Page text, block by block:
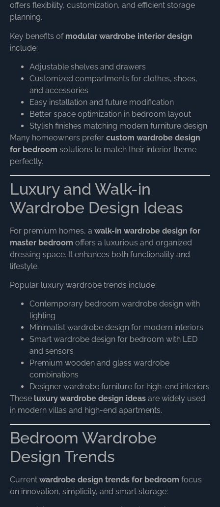
offers flexibility, customization, and efficient storage
planning.
Key benefits of modular wardrobe interior design
include:
Adjustable shelves and drawers
Customized compartments for clothes, shoes,
and accessories
Easy installation and future modification
Better space optimization in bedroom layout
Stylish finishes matching modern furniture design
Many homeowners prefer custom wardrobe design
for bedroom solutions to match their interior theme
perfectly.
Luxury and Walk-in
Wardrobe Design Ideas
For premium homes, a walk-in wardrobe design for
master bedroom offers a luxurious and organized
dressing space. It enhances both functionality and
lifestyle.
Popular luxury wardrobe trends include:
Contemporary bedroom wardrobe design with
lighting
Minimalist wardrobe design for modern interiors
Smart wardrobe design for bedroom with LED
and sensors
Premium wooden and glass wardrobe
combinations
Designer wardrobe furniture for high-end interiors
These luxury wardrobe design ideas are widely used
in modern villas and high-end apartments.
Bedroom Wardrobe
Design Trends
Current wardrobe design trends for bedroom focus
on innovation, simplicity, and smart storage: